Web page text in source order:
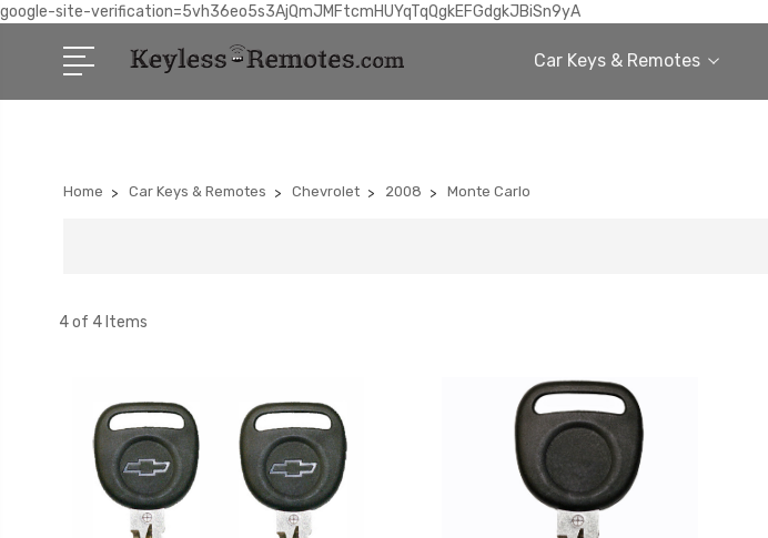
google-site-verification=5vh36eo5s3AjQmJMFtcmHUYqTqQgkEFGdgkJBiSn9yA
Car Keys & Remotes
Home Car Keys & Remotes Chevrolet 2008 Monte Carlo
4 of 4 Items